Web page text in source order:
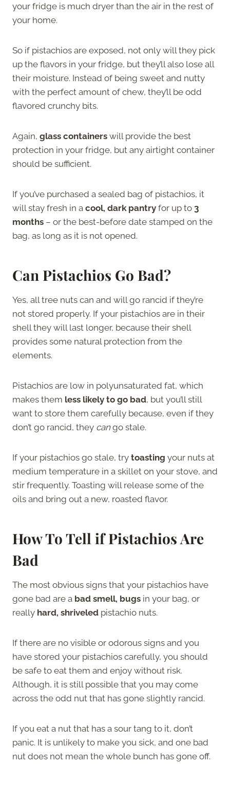
your fridge is much dryer than the air in the rest of
your home.
So if pistachios are exposed, not only will they pick
up the flavors in your fridge, but they’ll also lose all
their moisture. Instead of being sweet and nutty
with the perfect amount of chew, they’ll be odd
flavored crunchy bits.
Again, glass containers will provide the best
protection in your fridge, but any airtight container
should be sufficient.
If you’ve purchased a sealed bag of pistachios, it
will stay fresh in a cool, dark pantry for up to 3
months – or the best-before date stamped on the
bag, as long as it is not opened.
Can Pistachios Go Bad?
Yes, all tree nuts can and will go rancid if they’re
not stored properly. If your pistachios are in their
shell they will last longer, because their shell
provides some natural protection from the
elements.
Pistachios are low in polyunsaturated fat, which
makes them less likely to go bad, but you’ll still
want to store them carefully because, even if they
don’t go rancid, they cango stale.
If your pistachios go stale, try toasting your nuts at
medium temperature in a skillet on your stove, and
stir frequently. Toasting will release some of the
oils and bring out a new, roasted flavor.
How To Tell if Pistachios Are
Bad
The most obvious signs that your pistachios have
gone bad are a bad smell, bugs in your bag, or
really hard, shriveled pistachio nuts.
If there are no visible or odorous signs and you
have stored your pistachios carefully, you should
be safe to eat them and enjoy without risk.
Although, it is still possible that you may come
across the odd nut that has gone slightly rancid.
If you eat a nut that has a sour tang to it, don’t
panic. It is unlikely to make you sick, and one bad
nut does not mean the whole bunch has gone off.